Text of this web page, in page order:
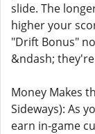
slide. The
higher your
"Drift Bonus"
&ndash;
Money Makes
Sideways): As
earn in-game